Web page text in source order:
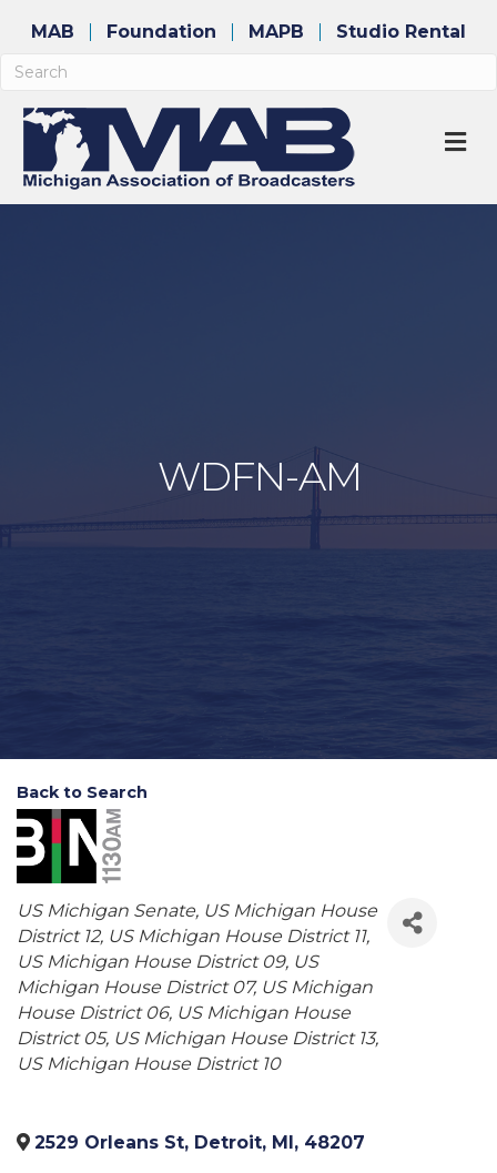
MAB Foundation MAPB Studio Rental
WDFN-AM
Back to Search
Categories
US Michigan Senate US Michigan House
District 12 US Michigan House District 11
US Michigan House District 09 US
Michigan House District 07 US Michigan
House District 06 US Michigan House
District 05 US Michigan House District 13
US Michigan House District 10
2529 Orleans St, Detroit, MI, 48207